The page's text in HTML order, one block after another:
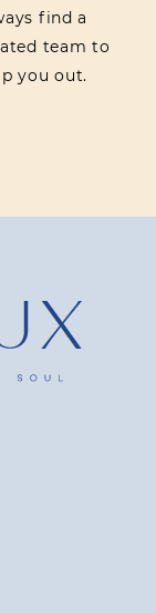
find a
team to
you out.